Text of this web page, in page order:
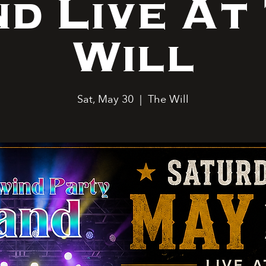
Live At
Will
Sat, May 30
  |
The Will